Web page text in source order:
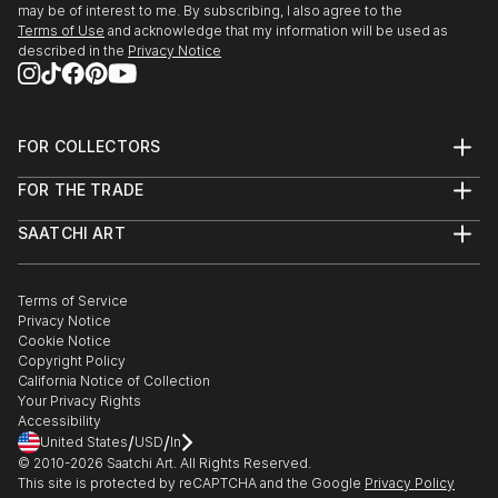
September 2016 – Artists Archives “PhotoNow”
exhibition, juried by Michael J. Beam, Cleveland, OH.
September 2016 – Cuyahoga Valley NP “Amazing
may be of interest to me. By subscribing, I also agree to the
Terms of Use and acknowledge that my information will be used as
described in the Privacy Notice
FOR COLLECTORS
Help Center
Commissions
Gift Card
FOR THE TRADE
Trade Program
Healthcare
Multi Family & Residential
Contact Art Consultant
SAATCHI ART
The Other Art Fair
Sell on Saatchi Art
Affiliate Program
Careers
Contact Support
Terms of Service
Privacy Notice
Cookie Notice
Copyright Policy
California Notice of Collection
Your Privacy Rights
Accessibility
United States/USD/In
© 2010-2026 Saatchi Art. All Rights Reserved.
This site is protected by reCAPTCHA and the Google Privacy Policy